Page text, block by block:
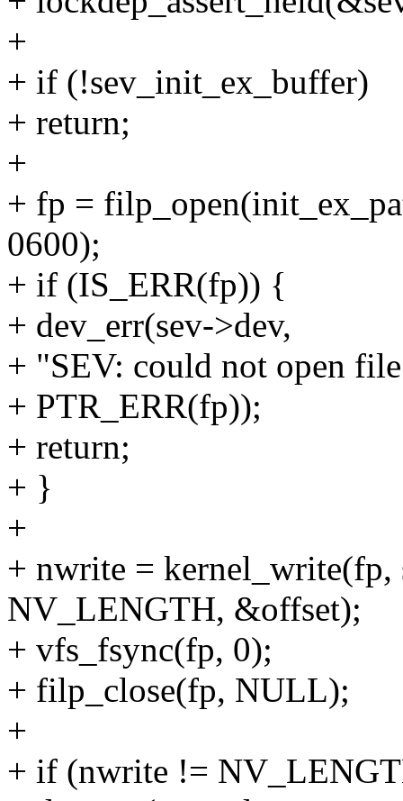
+
+ if (!sev_init_ex_buffer)
+ return;
+
+ fp =
0600);
+ if (IS_ERR(fp)) {
+ dev_err(sev->dev,
+ "SEV: could not open
+ PTR_ERR(fp));
+ return;
+ }
+
+ nwrite =
NV_LENGTH, &offset);
+ vfs_fsync(fp, 0);
+ filp_close(fp, NULL);
+
+ if (nwrite !=